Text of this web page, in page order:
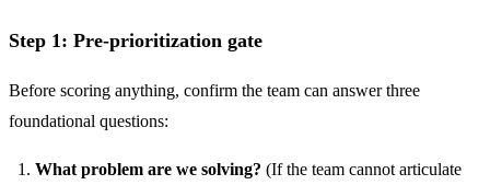
Step 1: Pre-prioritization gate
Before scoring anything, confirm the team can answer three
foundational questions:
What problem are we solving? (If the team cannot articulate